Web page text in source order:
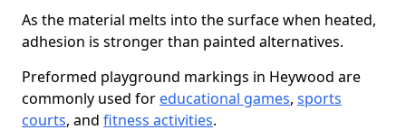
As the material melts into the surface when heated,
adhesion is stronger than painted alternatives.
Preformed playground markings in Heywood are
commonly used for educational games, sports
courts, and fitness activities.